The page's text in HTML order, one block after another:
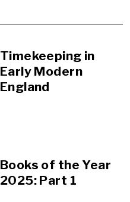
Timekeeping in
Early Modern
England
Books of the Year
2025: Part 1